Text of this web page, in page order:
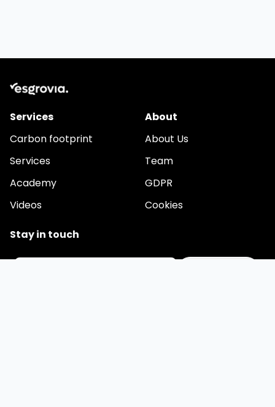
Services
Carbon footprint
Services
Academy
Videos
About
About Us
Team
GDPR
Cookies
Stay in touch
Email